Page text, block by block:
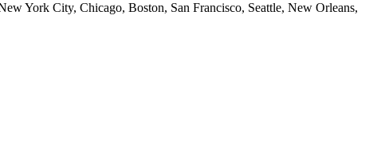
York City, Chicago, Boston, San Francisco, Seattle, New Orleans,